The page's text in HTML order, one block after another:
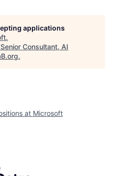
applications
.
Senior Consultant, AI
.
at Microsoft
by Getro.com